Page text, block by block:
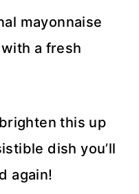
mayonnaise
a fresh
this up
dish you’ll
again!